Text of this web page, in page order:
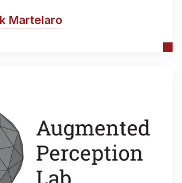
Martelaro